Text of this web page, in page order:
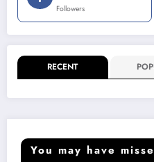
Followers
RECENT
You may have